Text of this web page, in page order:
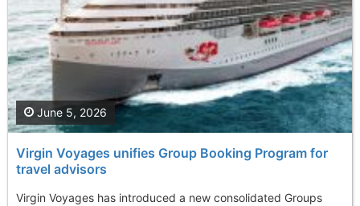
Virgin Voyages unifies Group Booking Program for
travel advisors
Virgin Voyages has introduced a new consolidated Groups
June 5, 2026